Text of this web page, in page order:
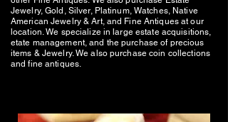
Jewelry, Gold, Silver, Platinum, Watches, Native
American Jewelry & Art, and Fine Antiques at our
location. We specialize in large estate acquisitions,
etate management, and the purchase of precious
items & Jewelry. We also purchase coin collections
and fine antiques.